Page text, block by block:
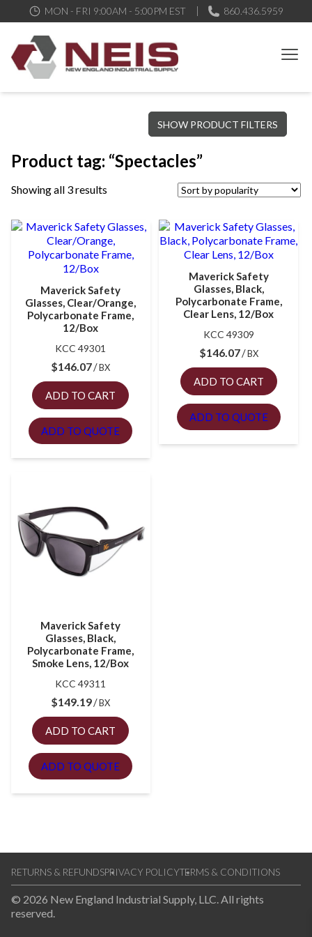
MON - FRI 9:00AM - 5:00PM EST 860.436.5959
New England Industrial Supply
Bringing to our customers the best products available, the best
service and support possible, at competitive prices
SHOW PRODUCT FILTERS
Product tag: “Spectacles”
Showing all 3 results
Maverick Safety
Glasses, Clear/Orange,
Polycarbonate Frame,
12/Box
KCC 49301
$146.07 BX
ADD TO CART
ADD TO QUOTE
Maverick Safety
Glasses, Black,
Polycarbonate Frame,
Clear Lens, 12/Box
KCC 49309
$146.07 BX
ADD TO CART
ADD TO QUOTE
Maverick Safety
Glasses, Black,
Polycarbonate Frame,
Smoke Lens, 12/Box
KCC 49311
$149.19 BX
ADD TO CART
ADD TO QUOTE
RETURNS & REFUNDSPRIVACY POLICYTERMS & CONDITIONS
© 2026 New England Industrial Supply, LLC. All rights
reserved.